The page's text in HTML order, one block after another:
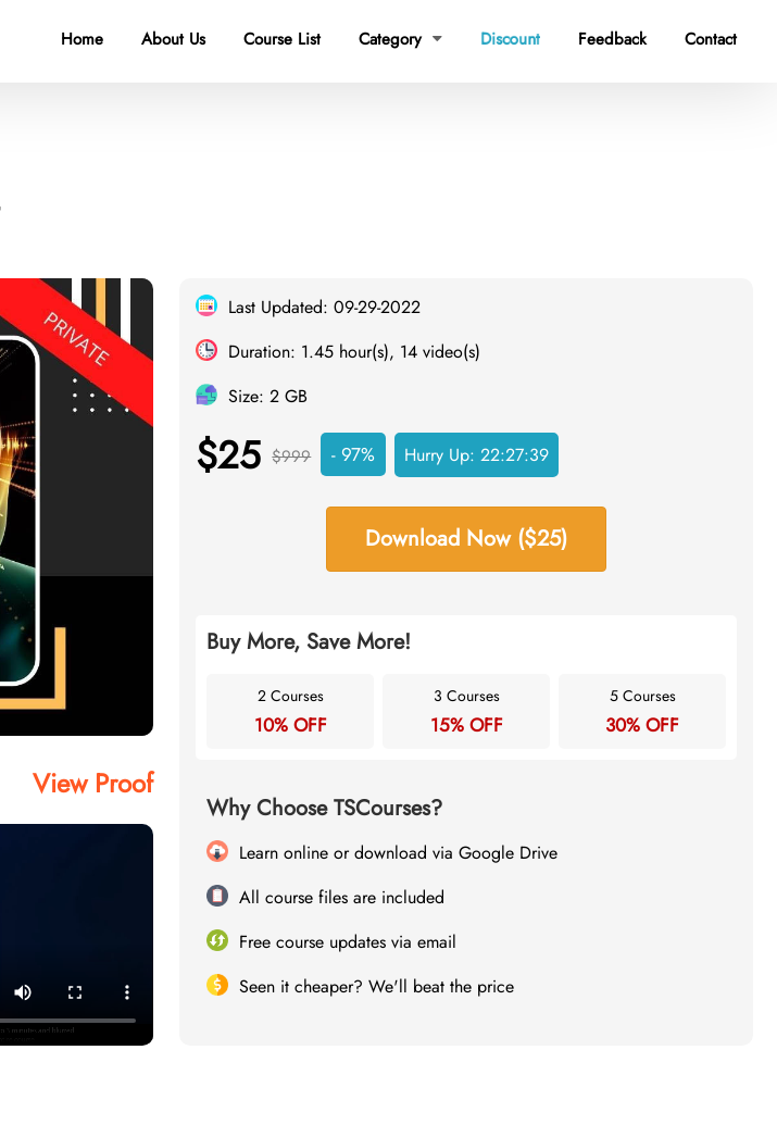
Home About Us Course List Category  Discount Feedback Contact
View Proof
Last Updated: 09-29-2022
Duration: 1.45 hour(s), 14 video(s)
Size: 2 GB
$25 $999 - 97% Hurry Up:22:27:38
Download Now ($25)
Buy More, Save More!
2 Courses
10% OFF
3 Courses
15% OFF
5 Courses
30% OFF
Why Choose TSCourses?
Learn online or download via Google Drive
All course files are included
Free course updates via email
Seen it cheaper? We'll beat the price